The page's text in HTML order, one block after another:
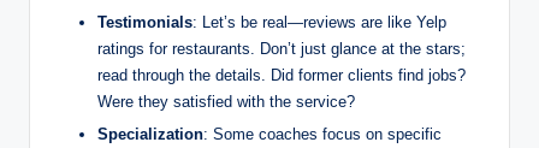
Testimonials: Let’s be real—reviews are like Yelp
ratings for restaurants. Don’t just glance at the stars;
read through the details. Did former clients find jobs?
Were they satisfied with the service?
Specialization: Some coaches focus on specific